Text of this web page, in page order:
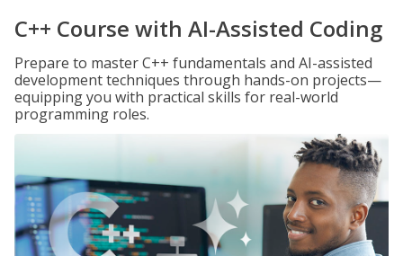
C++ Course with AI-Assisted Coding
Prepare to master C++ fundamentals and AI-assisted
development techniques through hands-on projects—
equipping you with practical skills for real-world
programming roles.